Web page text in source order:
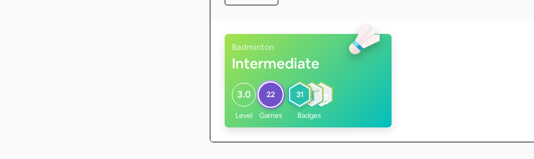
Badminton
Intermediate
3.0
Level
22
Games
31
Badges